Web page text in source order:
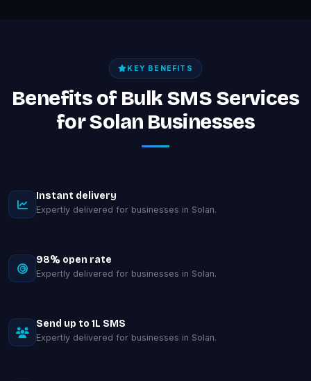
KEY BENEFITS
Benefits of Bulk SMS Services
for Solan Businesses
Instant delivery
Expertly delivered for businesses in Solan.
98% open rate
Expertly delivered for businesses in Solan.
Send up to 1L SMS
Expertly delivered for businesses in Solan.